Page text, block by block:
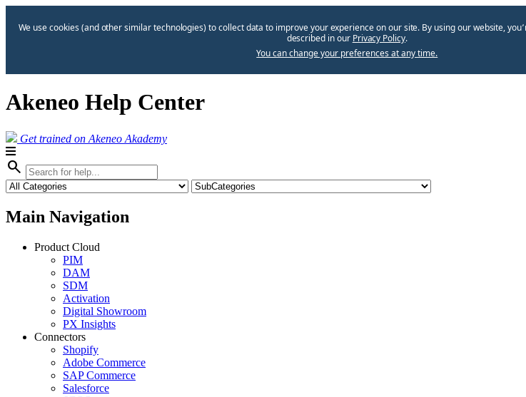
We use cookies (and other similar technologies) to collect data to improve your experience on our site. By using our website,
described in our Privacy Policy.
You can change your preferences at any time.
Akeneo Help Center
Get trained on Akeneo Akademy
search
Main Navigation
Product Cloud
PIM
DAM
SDM
Activation
Digital Showroom
PX Insights
Connectors
Shopify
Adobe Commerce
SAP Commerce
Salesforce